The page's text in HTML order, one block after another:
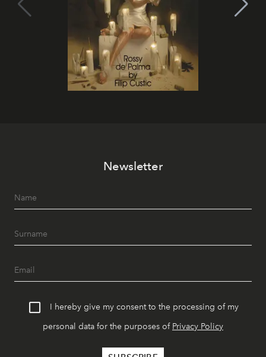
Newsletter
I hereby give my consent to the processing of my
personal data for the purposes of Privacy Policy